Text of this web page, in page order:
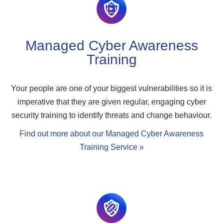
Managed Cyber Awareness
Training
Your people are one of your biggest vulnerabilities so it is
imperative that they are given regular, engaging cyber
security training to identify threats and change behaviour.
Find out more about our Managed Cyber Awareness
Training Service »